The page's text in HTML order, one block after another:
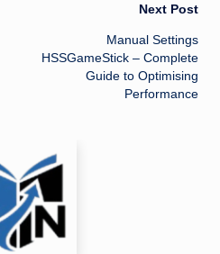
Next Post
Manual Settings
HSSGameStick – Complete
Guide to Optimising
Performance